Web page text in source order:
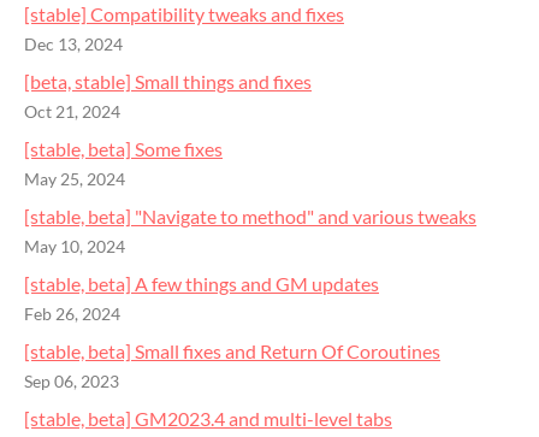
[stable] Compatibility tweaks and fixes
Dec 13, 2024
[beta, stable] Small things and fixes
Oct 21, 2024
[stable, beta] Some fixes
May 25, 2024
[stable, beta] "Navigate to method" and various tweaks
May 10, 2024
[stable, beta] A few things and GM updates
Feb 26, 2024
[stable, beta] Small fixes and Return Of Coroutines
Sep 06, 2023
[stable, beta] GM2023.4 and multi-level tabs